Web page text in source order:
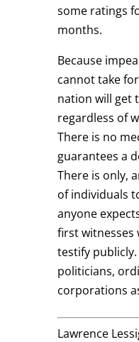
some ratings
months.
Because
cannot take
nation will get
regardless of
There is no
guarantees a
There is only,
of individuals
anyone
first witnesses
testify
politicians,
corporations
Lawrence